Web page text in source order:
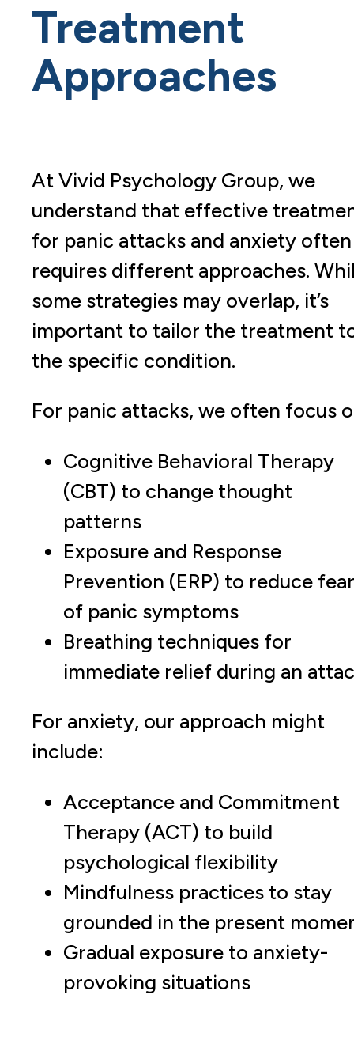
Treatment
Approaches
At Vivid Psychology Group, we
understand that effective
for panic attacks and anxiety often
requires different approaches.
some strategies may overlap, it’s
important to tailor the treatment
the specific condition.
For panic attacks, we often focus
Cognitive Behavioral Therapy
(CBT) to change thought
patterns
Exposure and Response
Prevention (ERP) to reduce fear
of panic symptoms
Breathing techniques for
immediate relief during an
For anxiety, our approach might
include:
Acceptance and Commitment
Therapy (ACT) to build
psychological flexibility
Mindfulness practices to stay
grounded in the present
Gradual exposure to anxiety-
provoking situations